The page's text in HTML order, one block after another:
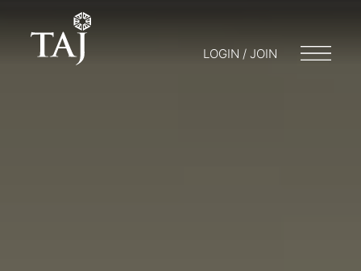
LOGIN / JOIN